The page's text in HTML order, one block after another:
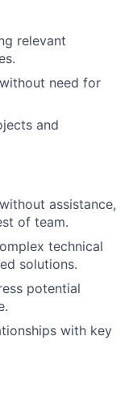
relevant
need for
and
assistance,
of team.
technical
solutions.
potential
with key